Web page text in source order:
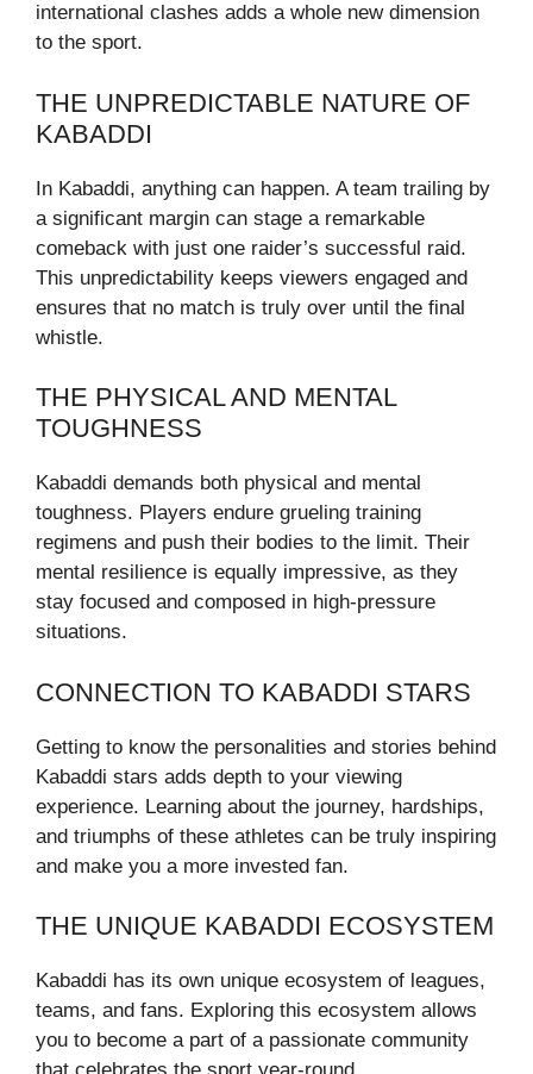
international clashes adds a whole new dimension
to the sport.
THE UNPREDICTABLE NATURE OF
KABADDI
In Kabaddi, anything can happen. A team trailing by
a significant margin can stage a remarkable
comeback with just one raider’s successful raid.
This unpredictability keeps viewers engaged and
ensures that no match is truly over until the final
whistle.
THE PHYSICAL AND MENTAL
TOUGHNESS
Kabaddi demands both physical and mental
toughness. Players endure grueling training
regimens and push their bodies to the limit. Their
mental resilience is equally impressive, as they
stay focused and composed in high-pressure
situations.
CONNECTION TO KABADDI STARS
Getting to know the personalities and stories behind
Kabaddi stars adds depth to your viewing
experience. Learning about the journey, hardships,
and triumphs of these athletes can be truly inspiring
and make you a more invested fan.
THE UNIQUE KABADDI ECOSYSTEM
Kabaddi has its own unique ecosystem of leagues,
teams, and fans. Exploring this ecosystem allows
you to become a part of a passionate community